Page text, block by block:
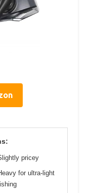
pricey
for ultra-light